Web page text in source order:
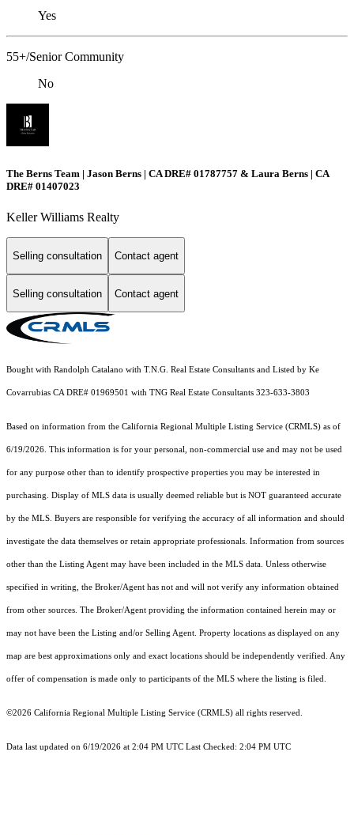
Yes
55+/Senior Community
No
The Berns Team | Jason Berns | CA DRE# 01787757 & Laura Berns | CA
DRE# 01407023
Keller Williams Realty
Selling consultation Contact agent
Selling consultation Contact agent
Bought with Randolph Catalano with T.N.G. Real Estate Consultants and Listed by Ke
Covarrubias CA DRE# 01969501 with TNG Real Estate Consultants 323-633-3803
Based on information from the California Regional Multiple Listing Service (CRMLS) as of
6/19/2026. This information is for your personal, non-commercial use and may not be used
for any purpose other than to identify prospective properties you may be interested in
purchasing. Display of MLS data is usually deemed reliable but is NOT guaranteed accurate
by the MLS. Buyers are responsible for verifying the accuracy of all information and should
investigate the data themselves or retain appropriate professionals. Information from sources
other than the Listing Agent may have been included in the MLS data. Unless otherwise
specified in writing, the Broker/Agent has not and will not verify any information obtained
from other sources. The Broker/Agent providing the information contained herein may or
may not have been the Listing and/or Selling Agent. Property locations as displayed on any
map are best approximations only and exact locations should be independently verified. Any
offer of compensation is made only to participants of the MLS where the listing is filed.
©2026 California Regional Multiple Listing Service (CRMLS) all rights reserved.
Data last updated on 6/19/2026 at 2:04 PM UTC Last Checked: 2:04 PM UTC